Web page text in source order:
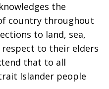
the
country throughout
to land, sea,
respect to their elders
that to all
Islander people